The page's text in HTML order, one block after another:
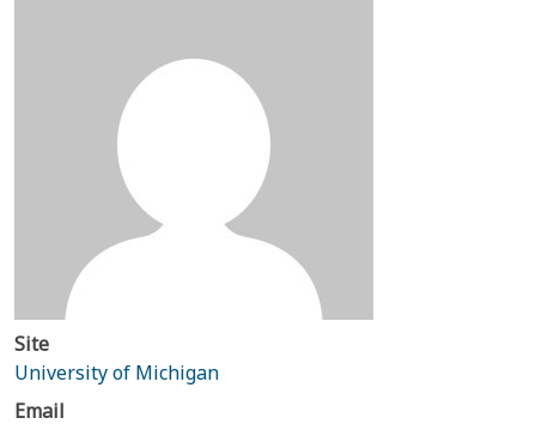
Site
University of Michigan
Email